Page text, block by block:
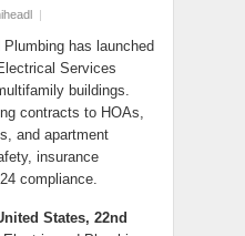
|
has launched
Services
buildings.
contracts to HOAs,
and apartment
insurance
compliance.
States, 22nd